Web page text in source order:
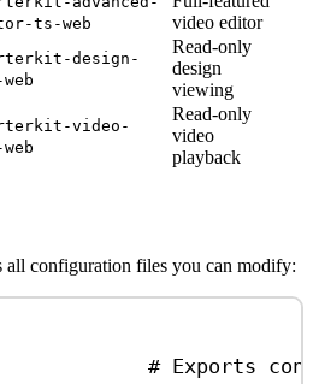
ts-web
video editor
design-
Read-only
design
viewing
video-
Read-only
video
playback
all configuration files you can modify:
# Exports